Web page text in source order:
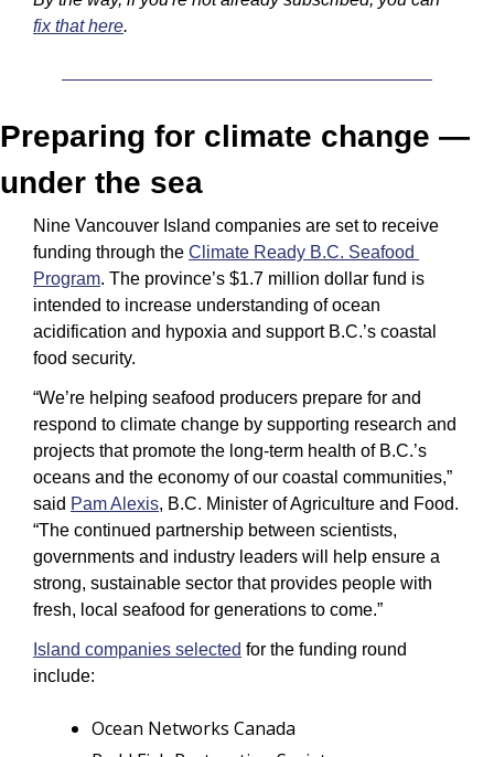
fix that here.
Preparing for climate change —
under the sea
Nine Vancouver Island companies are set to receive
funding through the Climate Ready B.C. Seafood
Program. The province’s $1.7 million dollar fund is
intended to increase understanding of ocean
acidification and hypoxia and support B.C.’s coastal
food security.
“We’re helping seafood producers prepare for and
respond to climate change by supporting research and
projects that promote the long-term health of B.C.’s
oceans and the economy of our coastal communities,”
said Pam Alexis, B.C. Minister of Agriculture and Food.
“The continued partnership between scientists,
governments and industry leaders will help ensure a
strong, sustainable sector that provides people with
fresh, local seafood for generations to come.”
Island companies selected for the funding round
include:
Ocean Networks Canada